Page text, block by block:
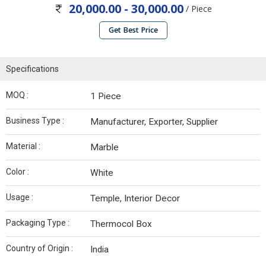
20,000.00 - 30,000.00/ Piece
Get Best Price
Specifications
MOQ : 1 Piece
Business Type : Manufacturer, Exporter, Supplier
Material : Marble
Color : White
Usage : Temple, Interior Decor
Packaging Type : Thermocol Box
Country of Origin : India